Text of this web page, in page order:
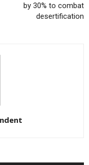
by 30% to combat
desertification